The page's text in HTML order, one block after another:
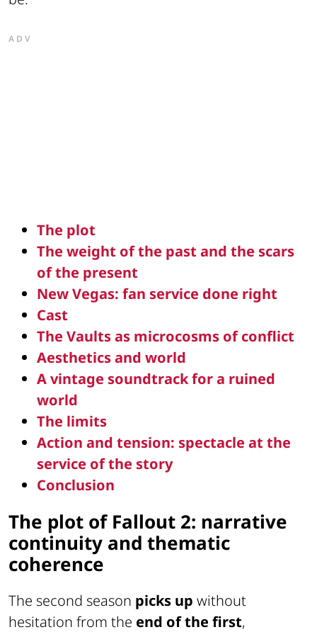
ADV
The plot
The weight of the past and the scars
of the present
New Vegas: fan service done right
Cast
The Vaults as microcosms of conflict
Aesthetics and world
A vintage soundtrack for a ruined
world
The limits
Action and tension: spectacle at the
service of the story
Conclusion
The plot of Fallout 2: narrative
continuity and thematic
coherence
The second season picks up without
hesitation from the end of the first,